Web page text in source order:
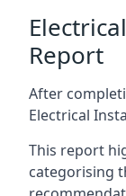
Report
After
Electrical
This report
categorising